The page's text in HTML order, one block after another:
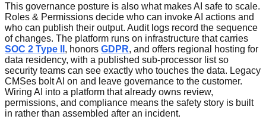
This governance posture is also what makes AI safe to scale.
Roles & Permissions decide who can invoke AI actions and
who can publish their output. Audit logs record the sequence
of changes. The platform runs on infrastructure that carries
SOC 2 Type II , honors GDPR, and offers regional hosting for
data residency, with a published sub-processor list so
security teams can see exactly who touches the data. Legacy
CMSes bolt AI on and leave governance to the customer.
Wiring AI into a platform that already owns review,
permissions, and compliance means the safety story is built
in rather than assembled after an incident.